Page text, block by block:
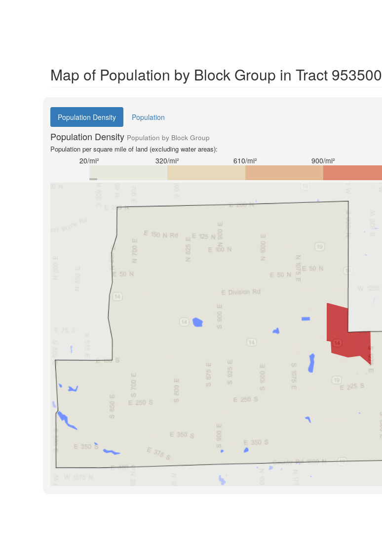
Map of Population by Block Group in Tract 953500
Population Density Population
Population Density Population by Block Group
Population per square mile of land (excluding water areas):
20/mi² 320/mi² 610/mi² 900/mi²